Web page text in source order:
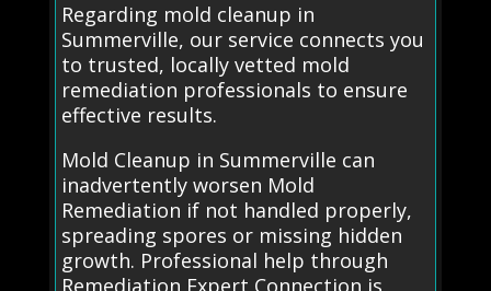
Regarding mold cleanup in
Summerville, our service connects you
to trusted, locally vetted mold
remediation professionals to ensure
effective results.
Mold Cleanup in Summerville can
inadvertently worsen Mold
Remediation if not handled properly,
spreading spores or missing hidden
growth. Professional help through